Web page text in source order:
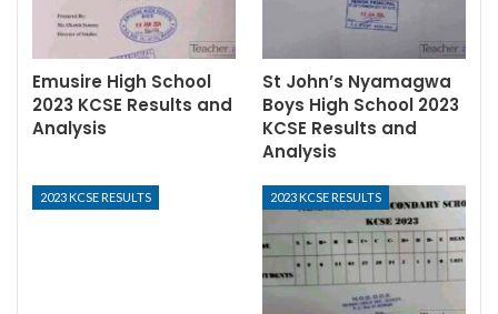
Emusire High School
2023 KCSE Results and
Analysis
St John’s Nyamagwa
Boys High School 2023
KCSE Results and
Analysis
2023 KCSE RESULTS 2023 KCSE RESULTS